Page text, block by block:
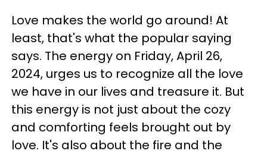
Love makes the world go around! At
least, that's what the popular saying
says. The energy on Friday, April 26,
2024, urges us to recognize all the love
we have in our lives and treasure it. But
this energy is not just about the cozy
and comforting feels brought out by
love. It's also about the fire and the